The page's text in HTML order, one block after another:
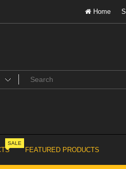
Home
SALE
FEATURED PRODUCTS